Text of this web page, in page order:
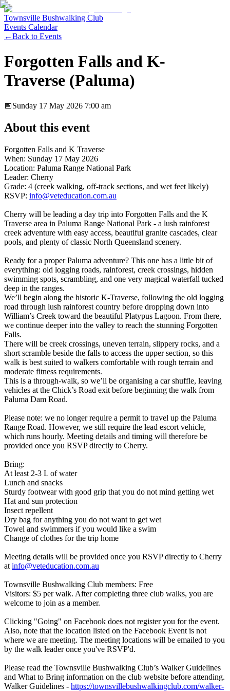
Townsville Bushwalking Club
Events Calendar
←Back to Events
Forgotten Falls and K-
Traverse (Paluma)
📅Sunday 17 May 2026 7:00 am
About this event
Forgotten Falls and K Traverse
When: Sunday 17 May 2026
Location: Paluma Range National Park
Leader: Cherry
Grade: 4 (creek walking, off-track sections, and wet feet likely)
RSVP: info@veteducation.com.au
Cherry will be leading a day trip into Forgotten Falls and the K
Traverse area in Paluma Range National Park - a lush rainforest
creek adventure with easy access, beautiful granite cascades, clear
pools, and plenty of classic North Queensland scenery.
Ready for a proper Paluma adventure? This one has a little bit of
everything: old logging roads, rainforest, creek crossings, hidden
swimming spots, scrambling, and one very magical waterfall tucked
deep in the ranges.
We’ll begin along the historic K-Traverse, following the old logging
road through lush rainforest country before dropping down into
William’s Creek toward the beautiful Platypus Lagoon. From there,
we continue deeper into the valley to reach the stunning Forgotten
Falls.
There will be creek crossings, uneven terrain, slippery rocks, and a
short scramble beside the falls to access the upper section, so this
walk is best suited to walkers comfortable with rough terrain and
moderate fitness requirements.
This is a through-walk, so we’ll be organising a car shuffle, leaving
vehicles at the Chick’s Road exit before beginning the walk from
Paluma Dam Road.
Please note: we no longer require a permit to travel up the Paluma
Range Road. However, we still require the lead escort vehicle,
which runs hourly. Meeting details and timing will therefore be
provided once you RSVP directly to Cherry.
Bring:
At least 2-3 L of water
Lunch and snacks
Sturdy footwear with good grip that you do not mind getting wet
Hat and sun protection
Insect repellent
Dry bag for anything you do not want to get wet
Towel and swimmers if you would like a swim
Change of clothes for the trip home
Meeting details will be provided once you RSVP directly to Cherry
at info@veteducation.com.au
Townsville Bushwalking Club members: Free
Visitors: $5 per walk. After completing three club walks, you are
welcome to join as a member.
Clicking "Going" on Facebook does not register you for the event.
Also, note that the location listed on the Facebook Event is not
where we are meeting. The meeting locations will be emailed to you
by the walk leader once you've RSVP'd.
Please read the Townsville Bushwalking Club’s Walker Guidelines
and What to Bring information on the club website before attending.
Walker Guidelines - https://townsvillebushwalkingclub.com/walker-